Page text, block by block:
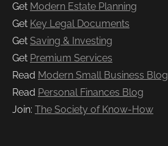
Get Modern Estate Planning
Get Key Legal Documents
Get Saving & Investing
Get Premium Services
Read Modern Small Business Blog
Read Personal Finances Blog
Join: The Society of Know-How